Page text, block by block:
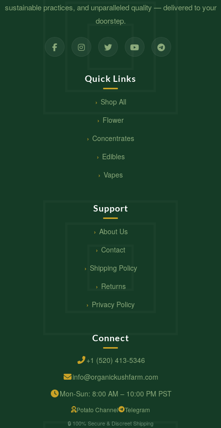
sustainable practices, and unparalleled quality — delivered to your
doorstep.
Quick Links
Shop All
Flower
Concentrates
Edibles
Vapes
Support
About Us
Contact
Shipping Policy
Returns
Privacy Policy
Connect
+1 (520) 413-5346
info@organickushfarm.com
Mon-Sun: 8:00 AM – 10:00 PM PST
Potato Channel Telegram
🔒 100% Secure & Discreet Shipping